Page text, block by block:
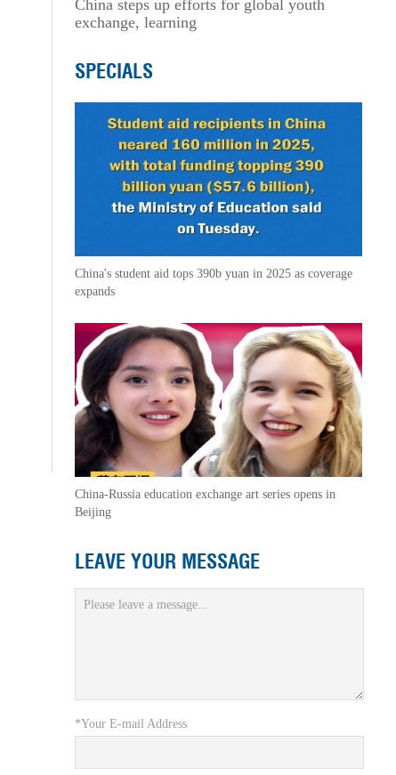
China steps up efforts for global youth
exchange, learning
SPECIALS
China's student aid tops 390b yuan in 2025 as coverage
expands
China-Russia education exchange art series opens in
Beijing
LEAVE YOUR MESSAGE
*Your E-mail Address